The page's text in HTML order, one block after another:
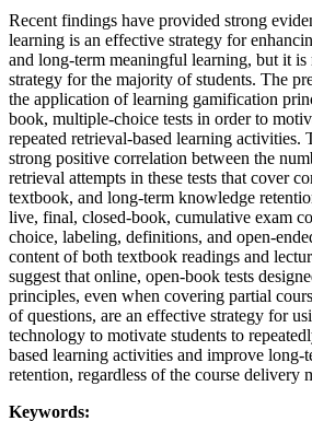
Recent findings have provided strong
learning is an effective strategy for
and long-term meaningful learning, but it is
strategy for the majority of students. The
the application of learning gamification
book, multiple-choice tests in order to
repeated retrieval-based learning activities.
strong positive correlation between the
retrieval attempts in these tests that cover
textbook, and long-term knowledge
live, final, closed-book, cumulative exam
choice, labeling, definitions, and open-
content of both textbook readings and
suggest that online, open-book tests
principles, even when covering partial
of questions, are an effective strategy for
technology to motivate students to
based learning activities and improve long-
retention, regardless of the course delivery
Keywords: